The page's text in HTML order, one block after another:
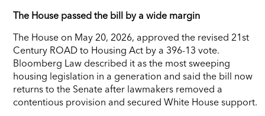
The House passed the bill by a wide margin
The House on May 20, 2026, approved the revised 21st
Century ROAD to Housing Act by a 396-13 vote.
Bloomberg Law described it as the most sweeping
housing legislation in a generation and said the bill now
returns to the Senate after lawmakers removed a
contentious provision and secured White House support.